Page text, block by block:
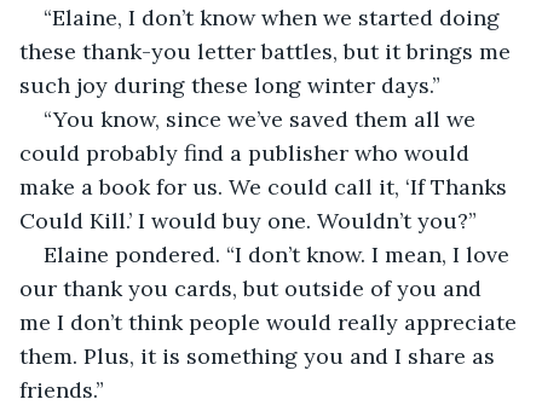
“Elaine, I don’t know when we started doing
these thank-you letter battles, but it brings me
such joy during these long winter days.”
“You know, since we’ve saved them all we
could probably find a publisher who would
make a book for us. We could call it, ‘If Thanks
Could Kill.’ I would buy one. Wouldn’t you?”
Elaine pondered. “I don’t know. I mean, I love
our thank you cards, but outside of you and
me I don’t think people would really appreciate
them. Plus, it is something you and I share as
friends.”